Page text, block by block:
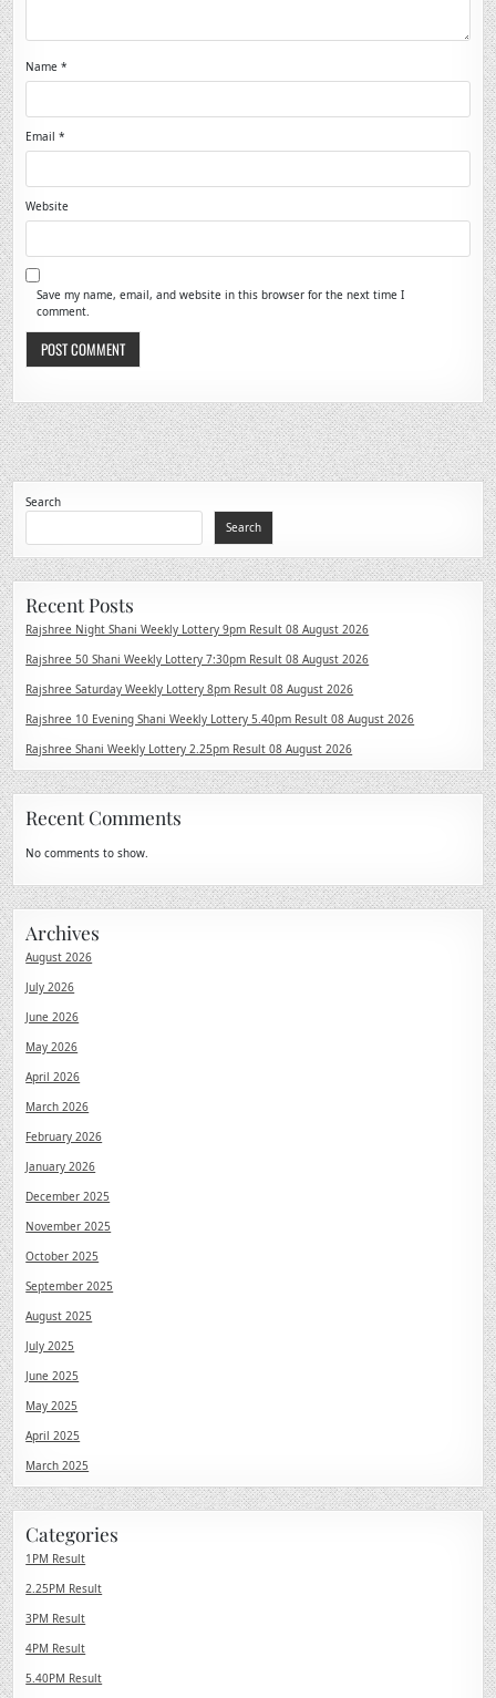
Name*
Email*
Website
Save my name, email, and website in this browser for the next time I
comment.
Search
Search
Recent Posts
Rajshree Night Shani Weekly Lottery 9pm Result 08 August 2026
Rajshree 50 Shani Weekly Lottery 7:30pm Result 08 August 2026
Rajshree Saturday Weekly Lottery 8pm Result 08 August 2026
Rajshree 10 Evening Shani Weekly Lottery 5.40pm Result 08 August 2026
Rajshree Shani Weekly Lottery 2.25pm Result 08 August 2026
Recent Comments
No comments to show.
Archives
August 2026
July 2026
June 2026
May 2026
April 2026
March 2026
February 2026
January 2026
December 2025
November 2025
October 2025
September 2025
August 2025
July 2025
June 2025
May 2025
April 2025
March 2025
Categories
1PM Result
2.25PM Result
3PM Result
4PM Result
5.40PM Result